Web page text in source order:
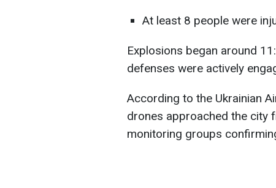
At least 8 people were
Explosions began around
defenses were actively
According to the Ukrainian
drones approached the city
monitoring groups